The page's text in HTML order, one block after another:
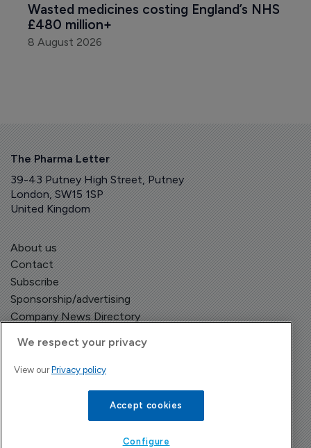
Wasted medicines costing England’s NHS
£480 million+
8 August 2026
The Pharma Letter
39-43 Putney High Street, Putney
London, SW15 1SP
United Kingdom
About us
Contact
Subscribe
Sponsorship/advertising
Company News Directory
We respect your privacy
View our Privacy policy
Accept cookies
Configure